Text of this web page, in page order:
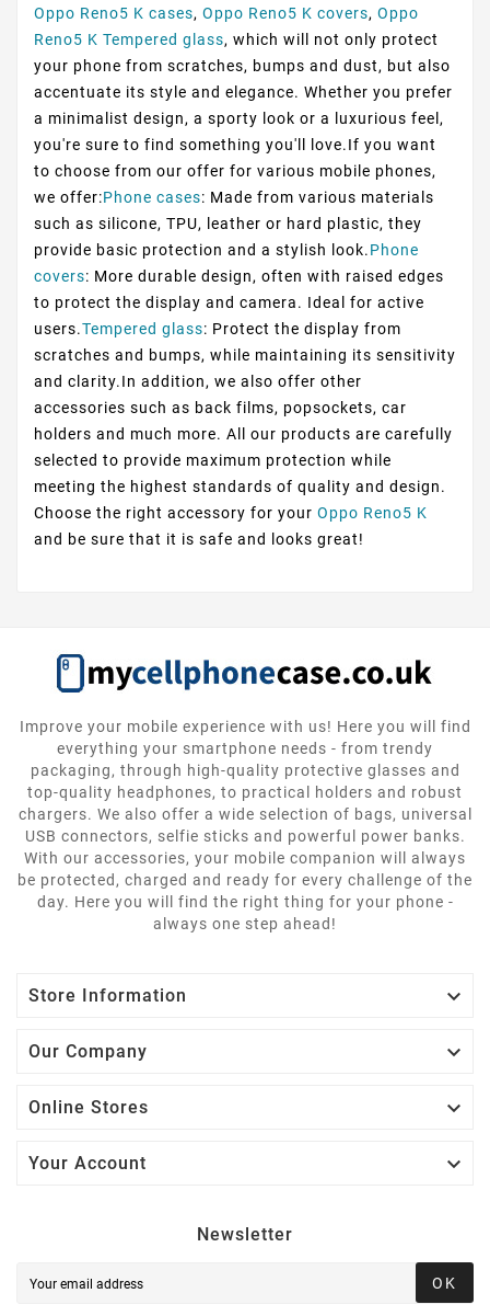
Oppo Reno5 K cases, Oppo Reno5 K covers, Oppo
Reno5 K Tempered glass, which will not only protect
your phone from scratches, bumps and dust, but also
accentuate its style and elegance. Whether you prefer
a minimalist design, a sporty look or a luxurious feel,
you're sure to find something you'll love.If you want
to choose from our offer for various mobile phones,
we offer:Phone cases: Made from various materials
such as silicone, TPU, leather or hard plastic, they
provide basic protection and a stylish look.Phone
covers: More durable design, often with raised edges
to protect the display and camera. Ideal for active
users.Tempered glass: Protect the display from
scratches and bumps, while maintaining its sensitivity
and clarity.In addition, we also offer other
accessories such as back films, popsockets, car
holders and much more. All our products are carefully
selected to provide maximum protection while
meeting the highest standards of quality and design.
Choose the right accessory for your Oppo Reno5 K
and be sure that it is safe and looks great!
Improve your mobile experience with us! Here you will find
everything your smartphone needs - from trendy
packaging, through high-quality protective glasses and
top-quality headphones, to practical holders and robust
chargers. We also offer a wide selection of bags, universal
USB connectors, selfie sticks and powerful power banks.
With our accessories, your mobile companion will always
be protected, charged and ready for every challenge of the
day. Here you will find the right thing for your phone -
always one step ahead!
Store Information 
Our Company 
Online Stores 
Your Account 
Newsletter
OK